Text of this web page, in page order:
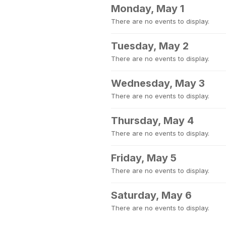
Monday, May 1
There are no events to display.
Tuesday, May 2
There are no events to display.
Wednesday, May 3
There are no events to display.
Thursday, May 4
There are no events to display.
Friday, May 5
There are no events to display.
Saturday, May 6
There are no events to display.